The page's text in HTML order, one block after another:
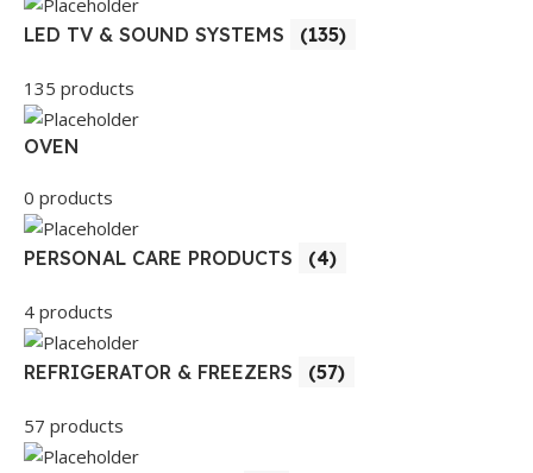
LED TV & SOUND SYSTEMS (135)
135 products
OVEN
0 products
PERSONAL CARE PRODUCTS (4)
4 products
REFRIGERATOR & FREEZERS (57)
57 products